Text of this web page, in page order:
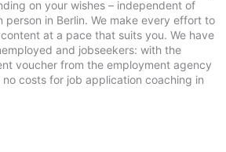
on your wishes – independent of
person in Berlin. We make every effort to
at a pace that suits you. We have
and jobseekers: with the
voucher from the employment agency
costs for job application coaching in